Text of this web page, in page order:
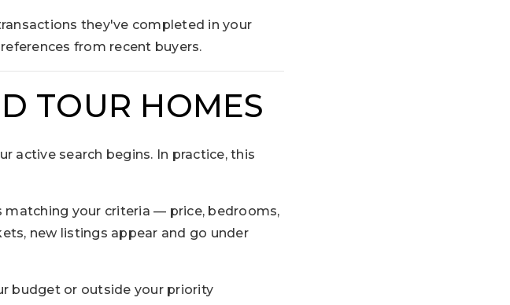
they've completed in your
from recent buyers.
TOUR HOMES
active search begins. In practice, this
matching your criteria — price, bedrooms,
new listings appear and go under
budget or outside your priority